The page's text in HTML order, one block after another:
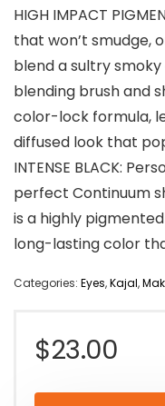
HIGH IMPACT
that won’t smudge,
blend a sultry
blending brush and
color-lock formula,
diffused look that
INTENSE BLACK:
perfect Continuum
is a highly
long-lasting color
Categories: Eyes,Kajal,
$23.00